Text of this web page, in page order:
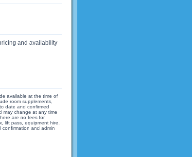
and availability
available at the time of
room supplements,
date and confirmed
may change at any time
are no fees for
lift pass, equipment hire,
and admin